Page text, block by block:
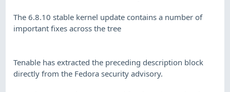
The 6.8.10 stable kernel update contains a number of
important fixes across the tree
Tenable has extracted the preceding description block
directly from the Fedora security advisory.